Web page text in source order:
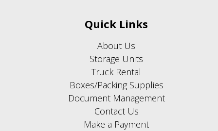
Quick Links
About Us
Storage Units
Truck Rental
Boxes/Packing Supplies
Document Management
Contact Us
Make a Payment